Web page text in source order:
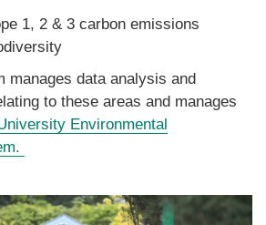
1, 2 & 3 carbon emissions
manages data analysis and
to these areas and manages
Environmental